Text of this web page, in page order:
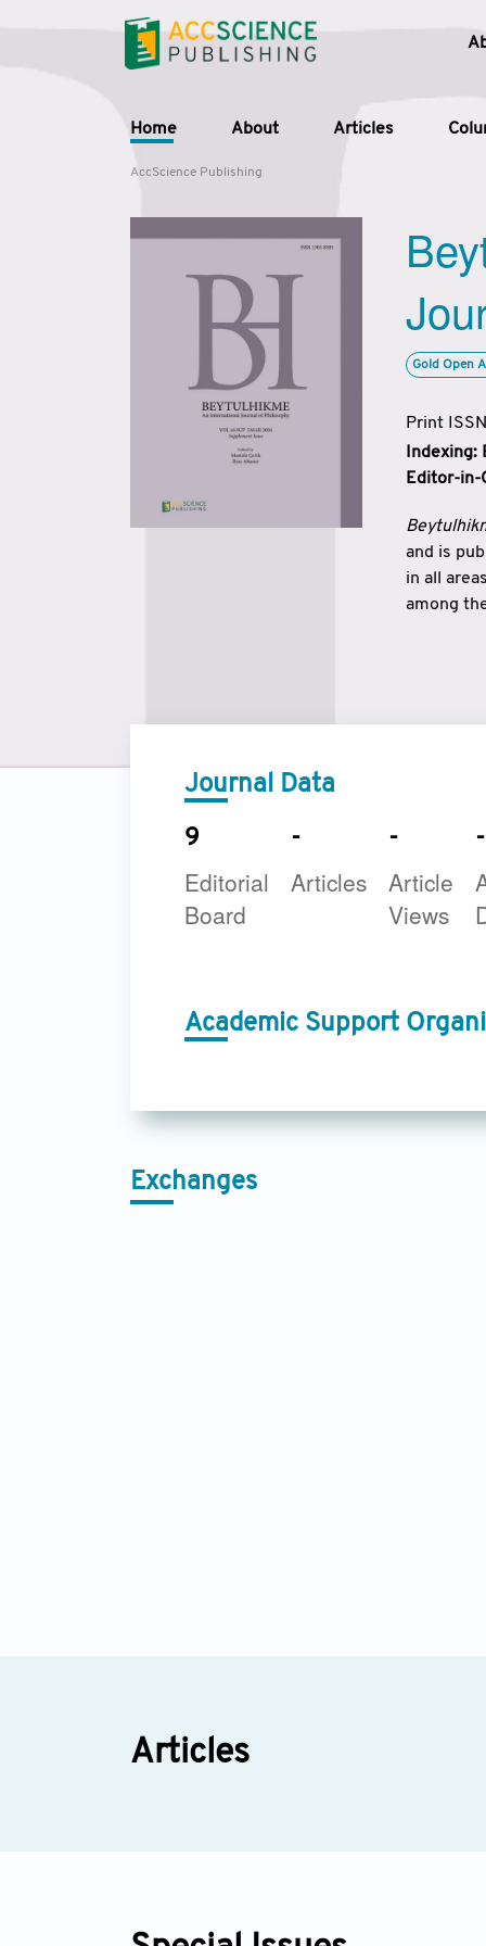
Home About Articles
AccScience Publishing
Gold Open
Print
Indexing:
Editor-in-
and is
in all
among
Journal Data
9
Editorial
Board
-
Articles
-
Article
Views
-
Academic Support
Exchanges
Articles